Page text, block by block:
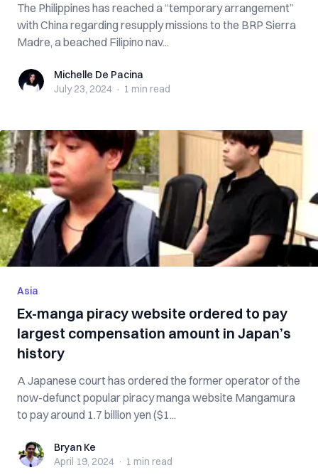
The Philippines has reached a “temporary arrangement”
with China regarding resupply missions to the BRP Sierra
Madre, a beached Filipino nav...
Michelle De Pacina
Michelle De Pacina
July 23, 2024 · 1 min read
Asia
Ex-manga piracy website ordered to pay
largest compensation amount in Japan’s
history
A Japanese court has ordered the former operator of the
now-defunct popular piracy manga website Mangamura
to pay around 1.7 billion yen ($1...
Bryan KeBryan Ke
April 19, 2024 · 1 min read